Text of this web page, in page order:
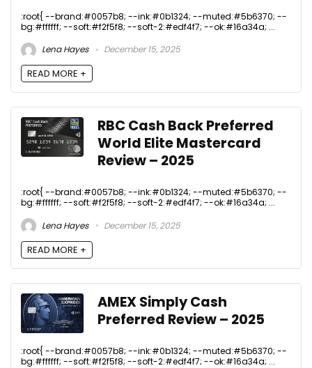
:root{ --brand:#0057b8; --ink:#0b1324; --muted:#5b6370; --
bg:#ffffff; --soft:#f2f5f8; --soft-2:#edf4f7; --ok:#16a34a; ...
Lena Hayes
December 15, 2025
READ MORE +
RBC Cash Back Preferred
World Elite Mastercard
Review – 2025
:root{ --brand:#0057b8; --ink:#0b1324; --muted:#5b6370; --
bg:#ffffff; --soft:#f2f5f8; --soft-2:#edf4f7; --ok:#16a34a; ...
Lena Hayes
December 15, 2025
READ MORE +
AMEX Simply Cash
Preferred Review – 2025
:root{ --brand:#0057b8; --ink:#0b1324; --muted:#5b6370; --
bg:#ffffff; --soft:#f2f5f8; --soft-2:#edf4f7; --ok:#16a34a; ...